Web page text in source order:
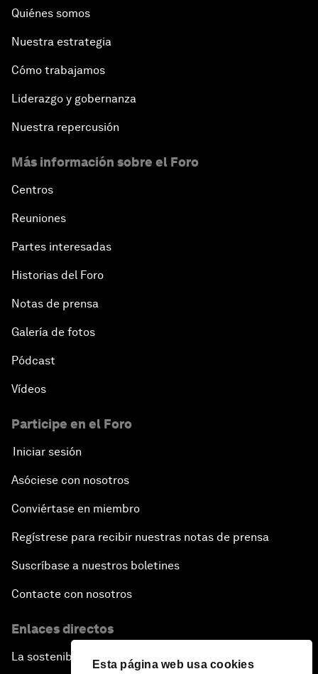
Esta página web usa cookies
Quiénes somos
Nuestra estrategia
Cómo trabajamos
Liderazgo y gobernanza
Nuestra repercusión
Más información sobre el Foro
Centros
Reuniones
Partes interesadas
Historias del Foro
Notas de prensa
Galería de fotos
Pódcast
Vídeos
Participe en el Foro
Iniciar sesión
Asóciese con nosotros
Conviértase en miembro
Regístrese para recibir nuestras notas de prensa
Suscríbase a nuestros boletines
Contacte con nosotros
Enlaces directos
La sostenibilidad en el Foro